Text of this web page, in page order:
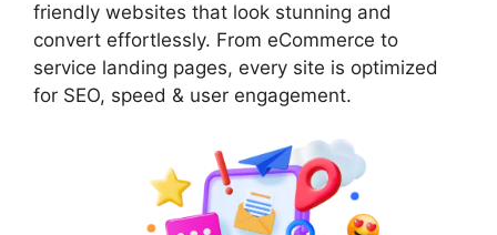
friendly websites that look stunning and
convert effortlessly. From eCommerce to
service landing pages, every site is optimized
for SEO, speed & user engagement.